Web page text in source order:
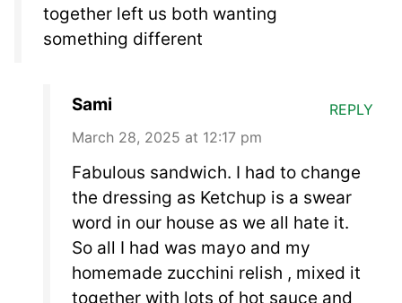
together left us both wanting
something different
Sami
March 28, 2025 at 12:17 pm
Fabulous sandwich. I had to change
the dressing as Ketchup is a swear
word in our house as we all hate it.
So all I had was mayo and my
homemade zucchini relish , mixed it
together with lots of hot sauce and
REPLY